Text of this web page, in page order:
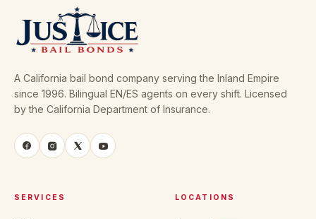
A California bail bond company serving the Inland Empire
since 1996. Bilingual EN/ES agents on every shift. Licensed
by the California Department of Insurance.
SERVICES LOCATIONS